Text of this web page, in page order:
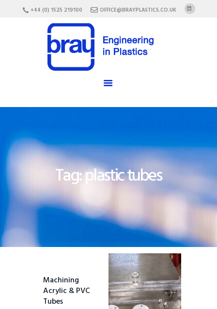
+44 (0) 1525 219100 OFFICE@BRAYPLASTICS.CO.UK
Tag: plastic tubes
HOME
ABOUT US
SERVICES
MATERIALS
Machining
Acrylic & PVC
Tubes